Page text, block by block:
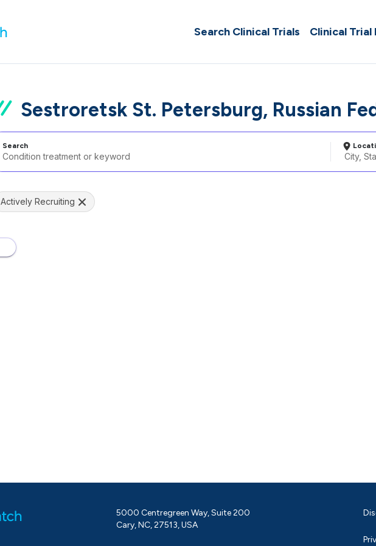
Search Clinical Trials Clinical Trial
Sestroretsk St. Petersburg, Russian
Search
Actively Recruiting
5000 Centregreen Way, Suite 200
Cary, NC, 27513, USA